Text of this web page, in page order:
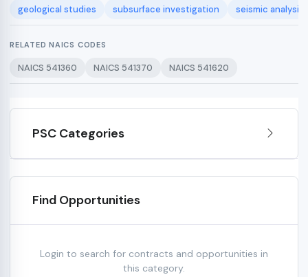
geological studies subsurface investigation seismic analysis
RELATED NAICS CODES
NAICS 541360 NAICS 541370 NAICS 541620
PSC Categories
Find Opportunities
Login to search for contracts and opportunities in
this category.